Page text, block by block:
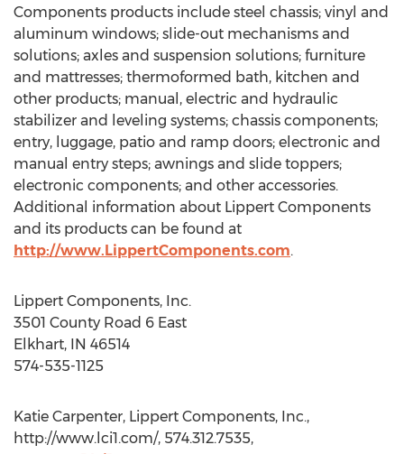
Components products include steel chassis; vinyl and
aluminum windows; slide-out mechanisms and
solutions; axles and suspension solutions; furniture
and mattresses; thermoformed bath, kitchen and
other products; manual, electric and hydraulic
stabilizer and leveling systems; chassis components;
entry, luggage, patio and ramp doors; electronic and
manual entry steps; awnings and slide toppers;
electronic components; and other accessories.
Additional information about Lippert Components
and its products can be found at
http://www.LippertComponents.com.
Lippert Components, Inc.
3501 County Road 6 East
Elkhart, IN 46514
574-535-1125
Katie Carpenter, Lippert Components, Inc.,
http://www.lci1.com/, 574.312.7535,